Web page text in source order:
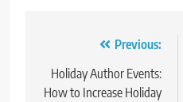
navigation
Previous:
Holiday Author Events:
How to Increase Holiday